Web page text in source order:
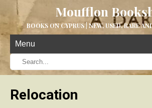
Moufflon
BOOKS ON CYPRUS | NEW, USED, RARE
Menu
Relocation